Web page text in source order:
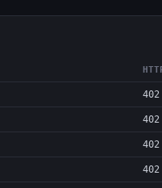
402
402
402
402